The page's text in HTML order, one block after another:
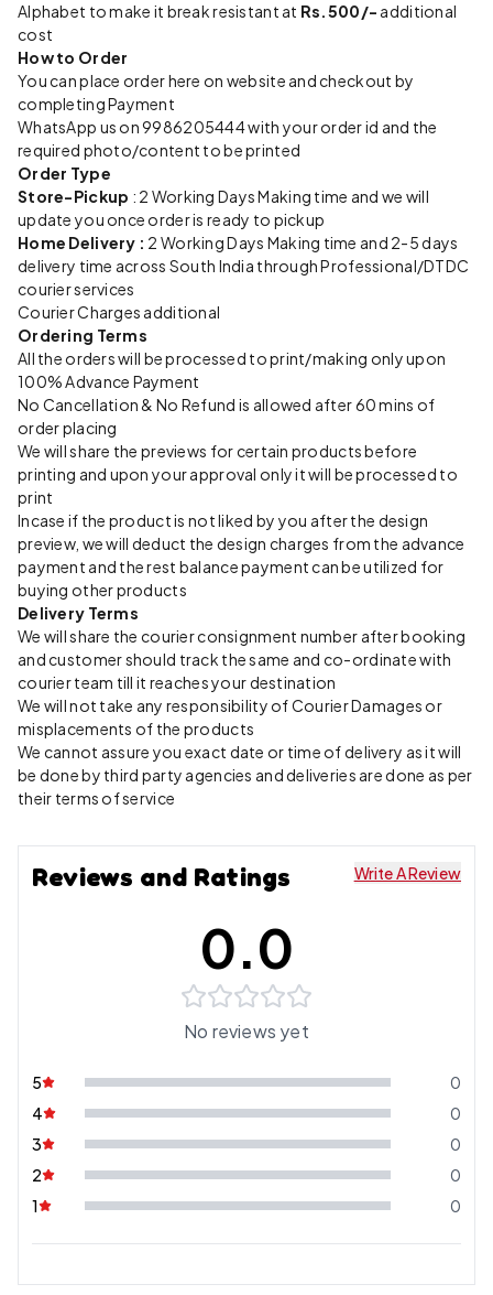
Alphabet to make it break resistant at Rs.500/- additional
cost
How to Order
You can place order here on website and checkout by
completing Payment
WhatsApp us on 9986205444 with your order id and the
required photo/content to be printed
Order Type
Store-Pickup : 2 Working Days Making time and we will
update you once order is ready to pickup
Home Delivery : 2 Working Days Making time and 2-5 days
delivery time across South India through Professional/DTDC
courier services
Courier Charges additional
Ordering Terms
All the orders will be processed to print/making only upon
100% Advance Payment
No Cancellation & No Refund is allowed after 60 mins of
order placing
We will share the previews for certain products before
printing and upon your approval only it will be processed to
print
Incase if the product is not liked by you after the design
preview, we will deduct the design charges from the advance
payment and the rest balance payment can be utilized for
buying other products
Delivery Terms
We will share the courier consignment number after booking
and customer should track the same and co-ordinate with
courier team till it reaches your destination
We will not take any responsibility of Courier Damages or
misplacements of the products
We cannot assure you exact date or time of delivery as it will
be done by third party agencies and deliveries are done as per
their terms of service
Reviews and Ratings Write A Review
0.0
No reviews yet
5
0
4
0
3
0
2
0
1
0